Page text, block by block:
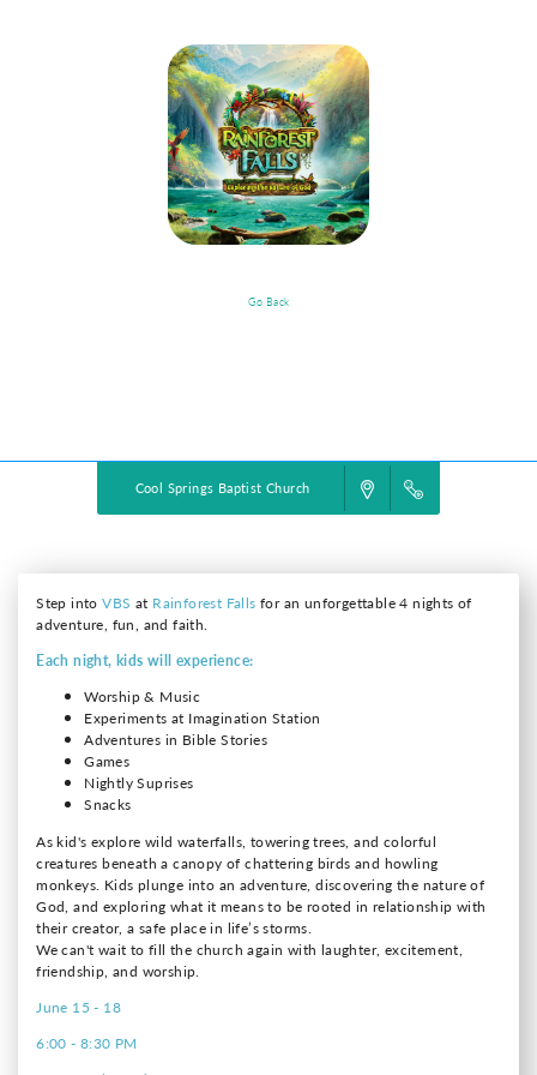
Go Back
Cool Springs Baptist Church
Step intoVBS at Rainforest Falls for an unforgettable 4 nights of
adventure, fun, and faith.
Each night, kids will experience:
Worship & Music
Experiments at Imagination Station
Adventures in Bible Stories
Games
Nightly Suprises
Snacks
As kid's explore wild waterfalls, towering trees, and colorful
creatures beneath a canopy of chattering birds and howling
monkeys. Kids plunge into an adventure, discovering the nature of
God, and exploring what it means to be rooted in relationship with
their creator, a safe place in life’s storms.
We can't wait to fill the church again with laughter, excitement,
friendship, and worship.
June 15 - 18
6:00 - 8:30 PM